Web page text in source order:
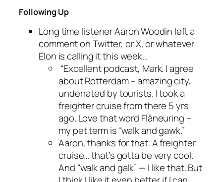
Following Up
Long time listener Aaron Woodin left a
comment on Twitter, or X, or whatever
Elon is calling it this week…
“Excellent podcast, Mark. I agree
about Rotterdam – amazing city,
underrated by tourists. I took a
freighter cruise from there 5 yrs
ago. Love that word Flâneuring –
my pet term is “walk and gawk.”
Aaron, thanks for that. A freighter
cruise… that’s gotta be very cool.
And “walk and galk” — I like that. But